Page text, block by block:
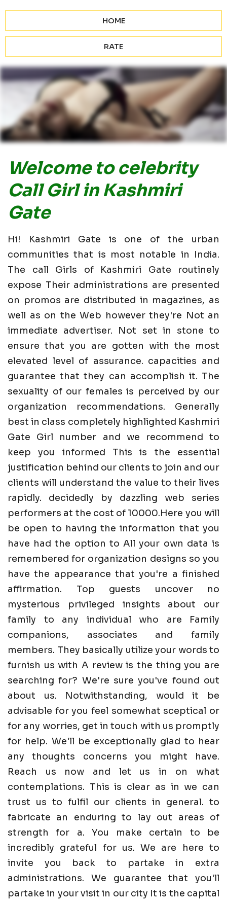
HOME
RATE
Welcome to celebrity
Call Girl in Kashmiri
Gate
Hi! Kashmiri Gate is one of the urban
communities that is most notable in India.
The call Girls of Kashmiri Gate routinely
expose Their administrations are presented
on promos are distributed in magazines, as
well as on the Web however they're Not an
immediate advertiser. Not set in stone to
ensure that you are gotten with the most
elevated level of assurance. capacities and
guarantee that they can accomplish it. The
sexuality of our females is perceived by our
organization recommendations. Generally
best in class completely highlighted Kashmiri
Gate Girl number and we recommend to
keep you informed This is the essential
justification behind our clients to join and our
clients will understand the value to their lives
rapidly. decidedly by dazzling web series
performers at the cost of 10000.Here you will
be open to having the information that you
have had the option to All your own data is
remembered for organization designs so you
have the appearance that you're a finished
affirmation. Top guests uncover no
mysterious privileged insights about our
family to any individual who are Family
companions, associates and family
members. They basically utilize your words to
furnish us with A review is the thing you are
searching for? We're sure you've found out
about us. Notwithstanding, would it be
advisable for you feel somewhat sceptical or
for any worries, get in touch with us promptly
for help. We'll be exceptionally glad to hear
any thoughts concerns you might have.
Reach us now and let us in on what
contemplations. This is clear as in we can
trust us to fulfil our clients in general. to
fabricate an enduring to lay out areas of
strength for a. You make certain to be
incredibly grateful for us. We are here to
invite you back to partake in extra
administrations. We guarantee that you'll
partake in your visit in our city It is the capital